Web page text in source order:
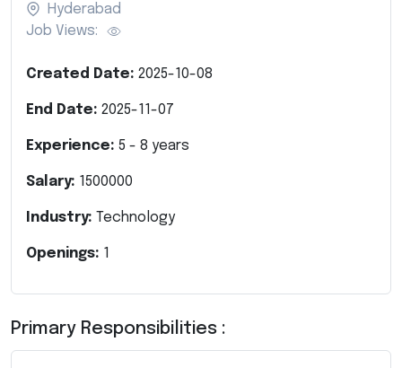
Hyderabad
Job Views:
Created Date: 2025-10-08
End Date: 2025-11-07
Experience: 5 - 8 years
Salary: 1500000
Industry: Technology
Openings: 1
Primary Responsibilities :